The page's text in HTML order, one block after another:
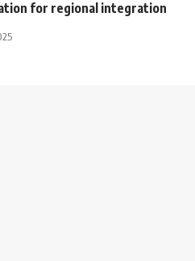
for regional integration